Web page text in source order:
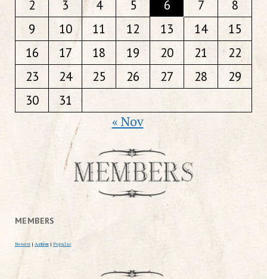
2
3 4 5 6 7
8
9
10 11 12 13 14
15
16
17 18 19 20 21
22
23
24 25 26 27 28
29
30
31
« Nov
MEMBERS
Newest | Active | Popular